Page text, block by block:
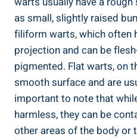
as small, slightly raised
filiform warts, which often
projection and can be
pigmented. Flat warts, on
smooth surface and are
important to note that
harmless, they can be
other areas of the body or